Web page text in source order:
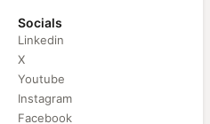
Socials
Linkedin
X
Youtube
Instagram
Facebook